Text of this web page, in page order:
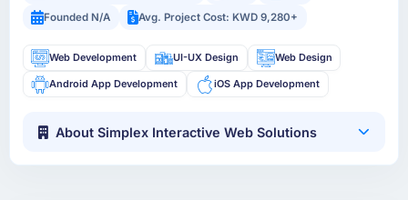
Founded N/A
Avg. Project Cost: KWD 9,280+
Web Development UI-UX Design Web Design
Android App Development iOS App Development
About Simplex Interactive Web Solutions